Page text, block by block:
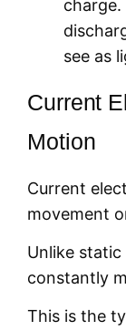
charge.
see as
Current
Motion
Current
movement
Unlike
constantly
This is the